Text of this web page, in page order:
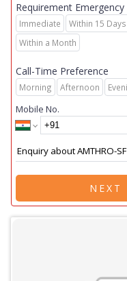
Requirement Emergency
Immediate
Within 15 Days
Within a Month
Call-Time Preference
Morning Afternoon
Mobile No.
NEXT